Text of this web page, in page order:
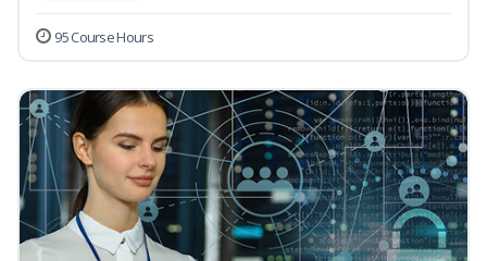
95 Course Hours